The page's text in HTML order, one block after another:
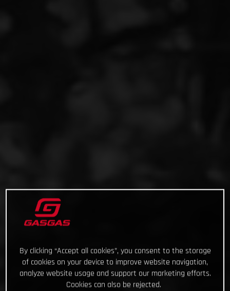
By clicking “Accept all cookies”, you consent to the storage
of cookies on your device to improve website navigation,
analyze website usage and support our marketing efforts.
Cookies can also be rejected.